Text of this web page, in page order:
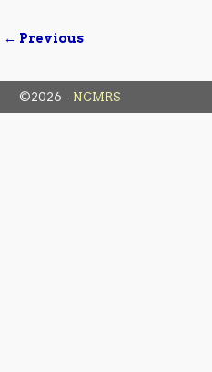
← Previous
©2026 - NCMRS